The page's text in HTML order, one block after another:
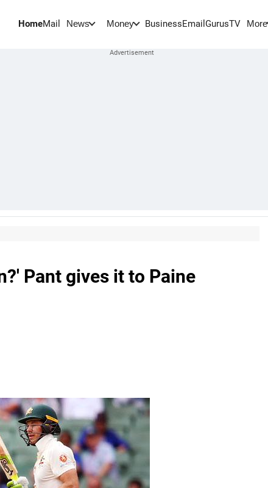
HomeMail News Money BusinessEmail GurusTV More
Pant gives it to Paine